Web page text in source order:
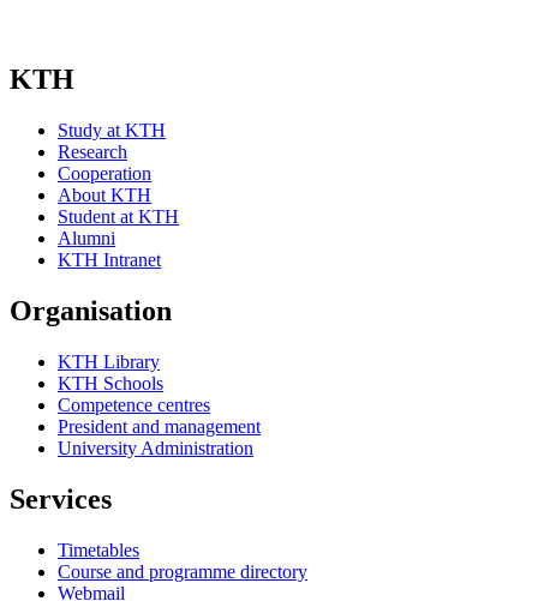
KTH
Study at KTH
Research
Cooperation
About KTH
Student at KTH
Alumni
KTH Intranet
Organisation
KTH Library
KTH Schools
Competence centres
President and management
University Administration
Services
Timetables
Course and programme directory
Webmail